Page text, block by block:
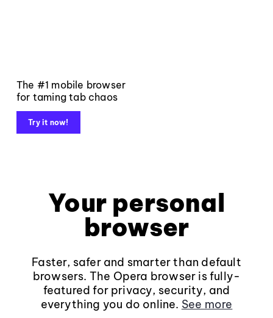
The #1 mobile browser
for taming tab chaos
Try it now!
Your personal
browser
Faster, safer and smarter than default
browsers. The Opera browser is fully-
featured for privacy, security, and
everything you do online. See more